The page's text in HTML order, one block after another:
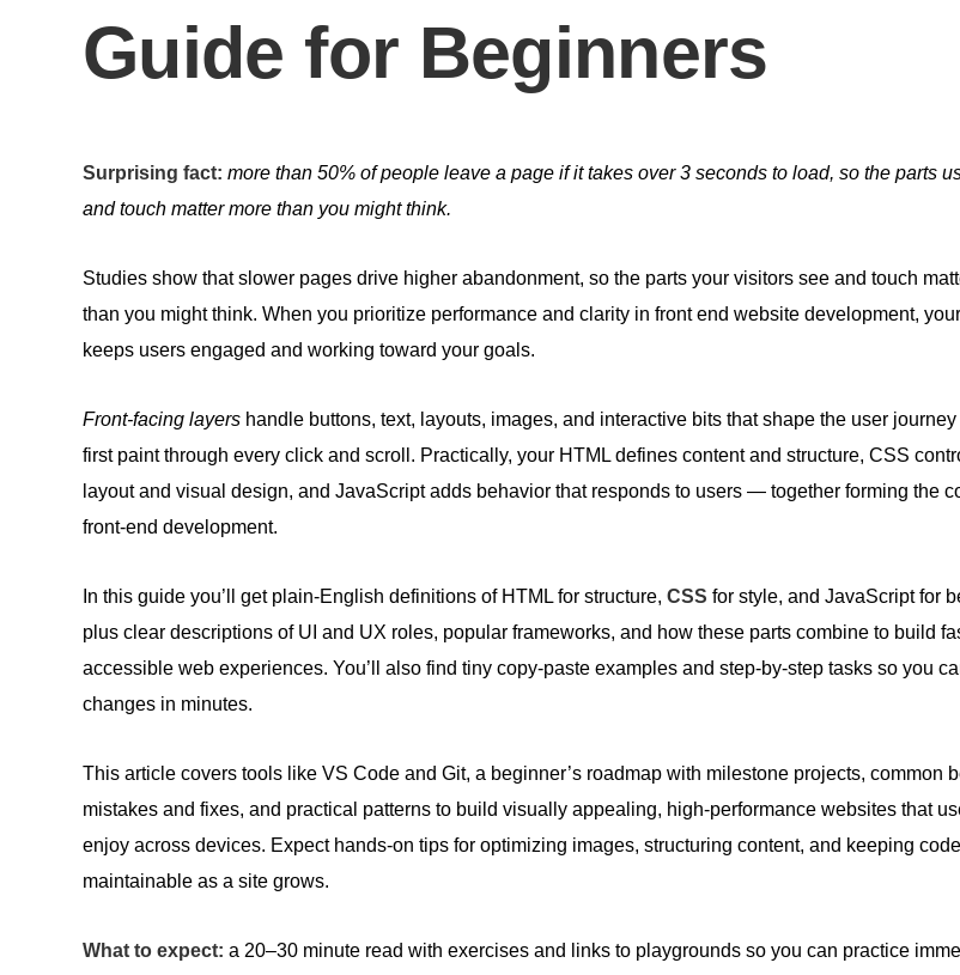
Guide for Beginners
Surprising fact: more than 50% of people leave a page if it takes over 3 seconds to load, so the parts
and touch matter more than you might think.
Studies show that slower pages drive higher abandonment, so the parts your visitors see and touch
than you might think. When you prioritize performance and clarity in front end website development,
keeps users engaged and working toward your goals.
Front-facing layers handle buttons, text, layouts, images, and interactive bits that shape the user journey
first paint through every click and scroll. Practically, your HTML defines content and structure, CSS
layout and visual design, and JavaScript adds behavior that responds to users — together forming the
front-end development.
In this guide you’ll get plain‑English definitions of HTML for structure, CSS for style, and JavaScript for
plus clear descriptions of UI and UX roles, popular frameworks, and how these parts combine to build
accessible web experiences. You’ll also find tiny copy‑paste examples and step‑by‑step tasks so you
changes in minutes.
This article covers tools like VS Code and Git, a beginner’s roadmap with milestone projects, common
mistakes and fixes, and practical patterns to build visually appealing, high‑performance websites that
enjoy across devices. Expect hands-on tips for optimizing images, structuring content, and keeping code
maintainable as a site grows.
What to expect: a 20–30 minute read with exercises and links to playgrounds so you can practice